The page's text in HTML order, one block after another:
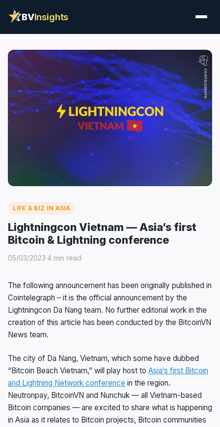
BVInsights
LIFE & BIZ IN ASIA
Lightningcon Vietnam — Asia’s first
Bitcoin & Lightning conference
05/03/2023·4 min read
The following announcement has been originally published in
Cointelegraph – it is the official announcement by the
Lightningcon Da Nang team. No further editorial work in the
creation of this article has been conducted by the BitcoinVN
News team.
The city of Da Nang, Vietnam, which some have dubbed
“Bitcoin Beach Vietnam,” will play host to Asia’s first Bitcoin
and Lightning Network conference in the region.
Neutronpay, BitcoinVN and Nunchuk — all Vietnam-based
Bitcoin companies — are excited to share what is happening
in Asia as it relates to Bitcoin projects, Bitcoin communities